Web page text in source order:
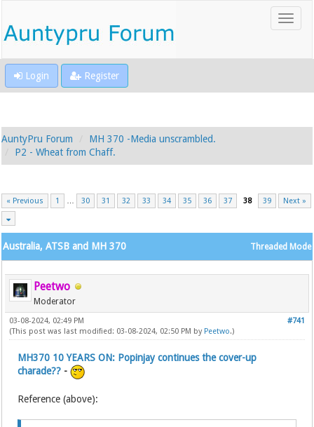
Login Register
AuntyPru Forum
MH 370 -Media unscrambled.
P2 - Wheat from Chaff.
« Previous 1 … 30 31 32 33 34 35 36 37 38 39 Next »
Threaded Mode
Australia, ATSB and MH 370
Peetwo
Moderator
#741
03-08-2024, 02:49 PM
(This post was last modified: 03-08-2024, 02:50 PM by Peetwo.)
MH370 10 YEARS ON: Popinjay continues the cover-up
charade?? -
Reference (above):